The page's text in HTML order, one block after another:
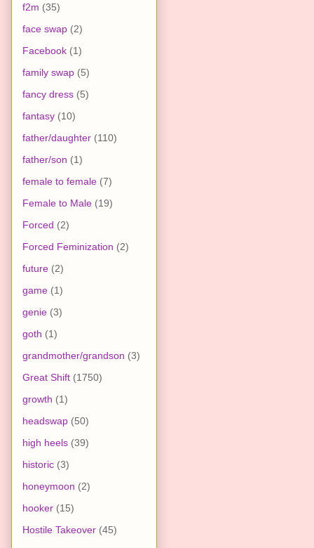
f2m (35)
face swap (2)
Facebook (1)
family swap (5)
fancy dress (5)
fantasy (10)
father/daughter (110)
father/son (1)
female to female (7)
Female to Male (19)
Forced (2)
Forced Feminization (2)
future (2)
game (1)
genie (3)
goth (1)
grandmother/grandson (3)
Great Shift (1750)
growth (1)
headswap (50)
high heels (39)
historic (3)
honeymoon (2)
hooker (15)
Hostile Takeover (45)